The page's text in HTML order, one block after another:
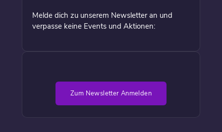
Melde dich zu unserem Newsletter an und
verpasse keine Events und Aktionen:
Zum Newsletter Anmelden